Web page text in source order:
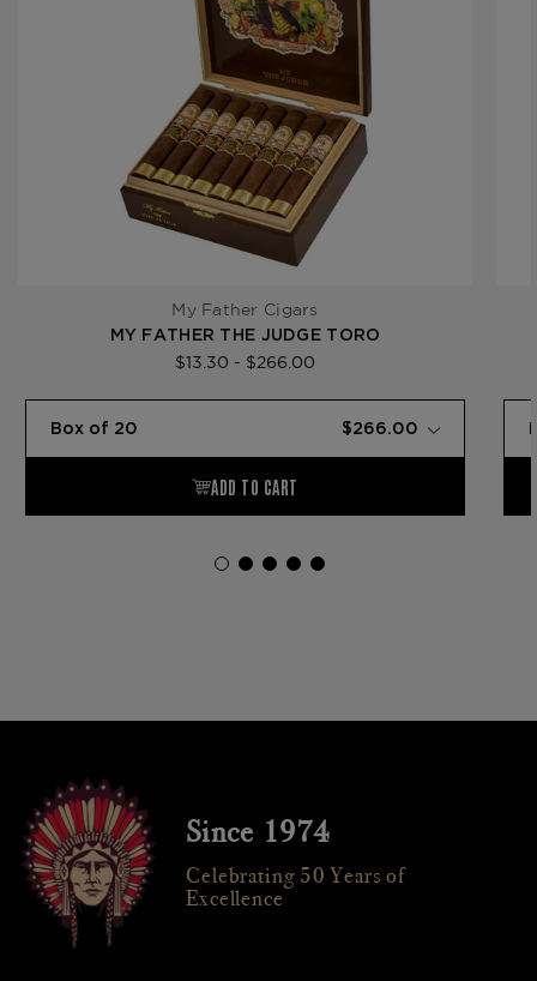
My Father Cigars
MY FATHER THE JUDGE TORO
$13.30 - $266.00
Since 1974
Celebrating 50 Years of
Excellence